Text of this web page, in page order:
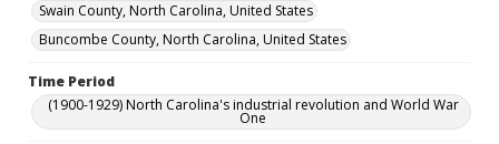
Swain County, North Carolina, United States
Buncombe County, North Carolina, United States
Time Period
(1900-1929) North Carolina's industrial revolution and World War
One